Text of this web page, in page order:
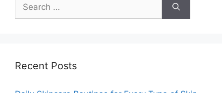
for:
Recent Posts